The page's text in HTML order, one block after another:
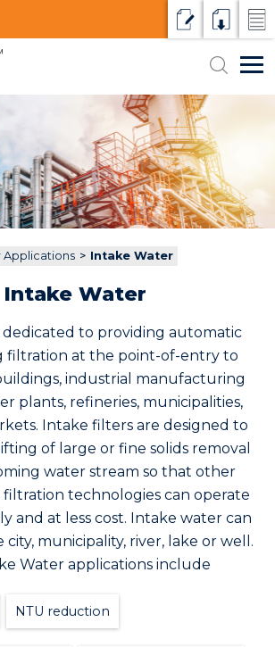
Centers
and Power
Bags
Request a
Applications > Intake Water
Intake Water
dedicated to providing automatic
filtration at the point-of-entry to
industrial manufacturing
plants, refineries, municipalities,
Intake filters are designed to
of large or fine solids removal
water stream so that other
filtration technologies can operate
and at less cost. Intake water can
municipality, river, lake or well.
Water applications include
NTU reduction